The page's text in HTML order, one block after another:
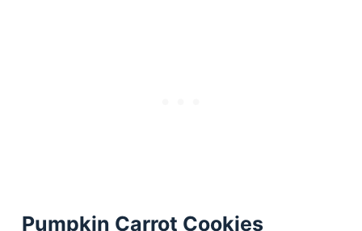
Pumpkin Carrot Cookies